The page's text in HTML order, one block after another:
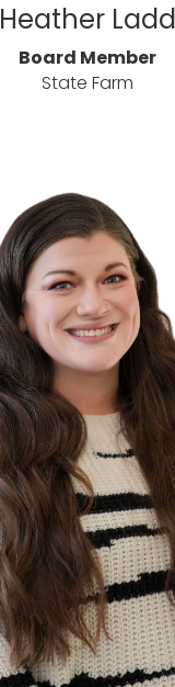
Heather Ladd
Board Member
State Farm